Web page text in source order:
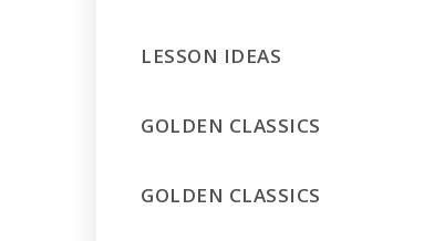
LESSON IDEAS
GOLDEN CLASSICS
GOLDEN CLASSICS